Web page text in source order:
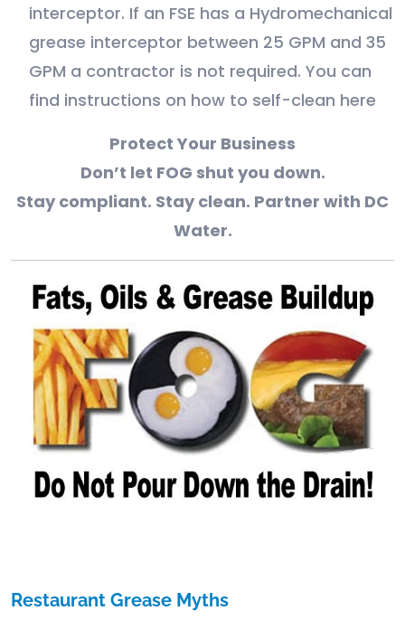
interceptor. If an FSE has a Hydromechanical
grease interceptor between 25 GPM and 35
GPM a contractor is not required. You can
find instructions on how to self-clean here
Protect Your Business
Don’t let FOG shut you down.
Stay compliant. Stay clean. Partner with DC
Water.
Restaurant Grease Myths